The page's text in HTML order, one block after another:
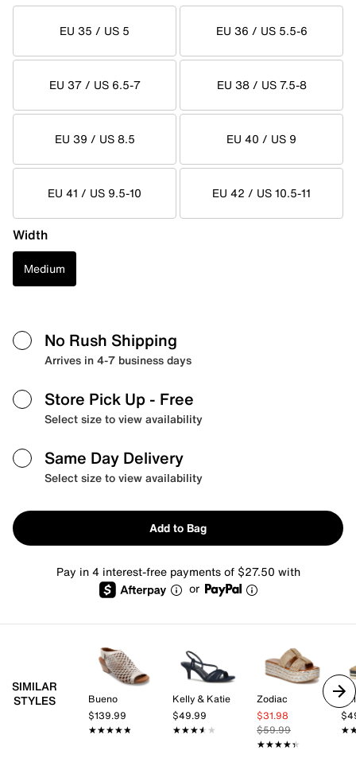
EU 35 / US 5 EU 36 / US 5.5-6
EU 37 / US 6.5-7 EU 38 / US 7.5-8
EU 39 / US 8.5 EU 40 / US 9
EU 41 / US 9.5-10 EU 42 / US 10.5-11
Width
Medium
No Rush Shipping
Arrives in 4-7 business days
Store Pick Up - Free
Select size to view availability
Same Day Delivery
Select size to view availability
Add to Bag
Pay in 4 interest-free payments of $27.50 with
or
SIMILAR
STYLES
Bueno
$139.99
★★★★★
★★★★★
Kelly & Katie
$49.99
★★★★★
★★★★★
Zodiac
$31.98
$59.99
★★★★★
★★★★★